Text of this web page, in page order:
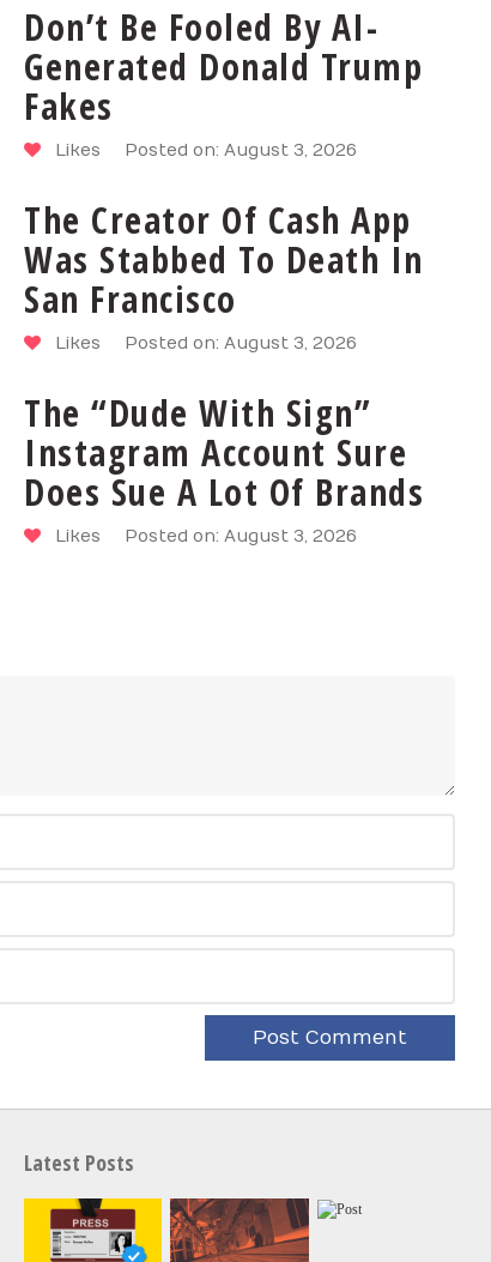
Don’t Be Fooled By AI-
Generated Donald Trump
Fakes
Likes Posted on: August 3, 2026
The Creator Of Cash App
Was Stabbed To Death In
San Francisco
Likes Posted on: August 3, 2026
The “Dude With Sign”
Instagram Account Sure
Does Sue A Lot Of Brands
Likes Posted on: August 3, 2026
Latest Posts